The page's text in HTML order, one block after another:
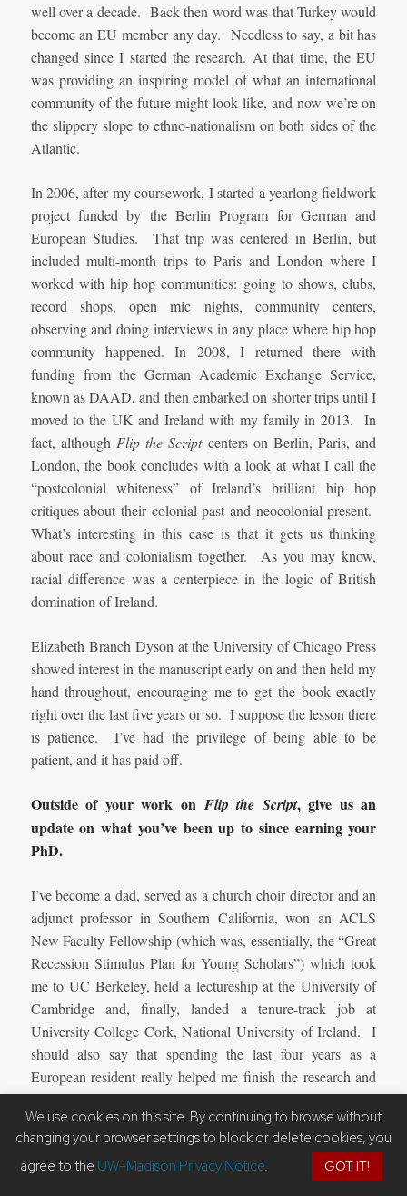
well over a decade. Back then word was that Turkey would
become an EU member any day. Needless to say, a bit has
changed since I started the research. At that time, the EU
was providing an inspiring model of what an international
community of the future might look like, and now we’re on
the slippery slope to ethno-nationalism on both sides of the
Atlantic.
In 2006, after my coursework, I started a yearlong fieldwork
project funded by the Berlin Program for German and
European Studies. That trip was centered in Berlin, but
included multi-month trips to Paris and London where I
worked with hip hop communities: going to shows, clubs,
record shops, open mic nights, community centers,
observing and doing interviews in any place where hip hop
community happened. In 2008, I returned there with
funding from the German Academic Exchange Service,
known as DAAD, and then embarked on shorter trips until I
moved to the UK and Ireland with my family in 2013. In
fact, although Flip the Scriptcenters on Berlin, Paris, and
London, the book concludes with a look at what I call the
“postcolonial whiteness” of Ireland’s brilliant hip hop
critiques about their colonial past and neocolonial present.
What’s interesting in this case is that it gets us thinking
about race and colonialism together. As you may know,
racial difference was a centerpiece in the logic of British
domination of Ireland.
Elizabeth Branch Dyson at the University of Chicago Press
showed interest in the manuscript early on and then held my
hand throughout, encouraging me to get the book exactly
right over the last five years or so. I suppose the lesson there
is patience. I’ve had the privilege of being able to be
patient, and it has paid off.
Outside of your work on Flip the Script, give us an
update on what you’ve been up to since earning your
PhD.
I’ve become a dad, served as a church choir director and an
adjunct professor in Southern California, won an ACLS
New Faculty Fellowship (which was, essentially, the “Great
Recession Stimulus Plan for Young Scholars”) which took
me to UC Berkeley, held a lectureship at the University of
Cambridge and, finally, landed a tenure-track job at
University College Cork, National University of Ireland. I
should also say that spending the last four years as a
European resident really helped me finish the research and
added a level of personal understanding of the fragile
realities of displacement and immigration.
Where can people go to get more information on you,
We use cookies on this site. By continuing to browse without
changing your browser settings to block or delete cookies, you
agree to the UW–Madison Privacy Notice. GOT IT!